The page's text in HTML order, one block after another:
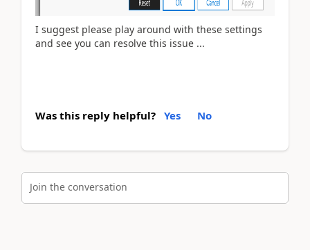
I suggest please play around with these settings
and see you can resolve this issue ...
Was this reply helpful? Yes No
Join the conversation